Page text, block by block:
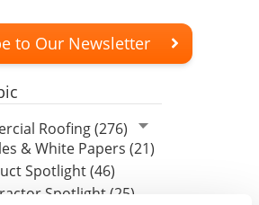
to Our Newsletter
Roofing (276)
& White Papers (21)
Spotlight (46)
Spotlight (25)